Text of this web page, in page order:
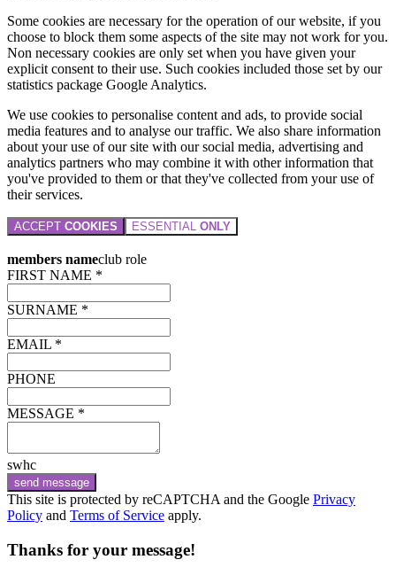
Some cookies are necessary for the operation of our website, if you
choose to block them some aspects of the site may not work for you.
Non necessary cookies are only set when you have given your
explicit consent to their use. Such cookies included those set by our
statistics package Google Analytics.
We use cookies to personalise content and ads, to provide social
media features and to analyse our traffic. We also share information
about your use of our site with our social media, advertising and
analytics partners who may combine it with other information that
you've provided to them or that they've collected from your use of
their services.
ACCEPT COOKIES ESSENTIAL ONLY
members nameclub role
FIRST NAME *
SURNAME *
EMAIL *
PHONE
MESSAGE *
swhc
send message
This site is protected by reCAPTCHA and the Google Privacy
Policy and Terms of Service apply.
Thanks for your message!